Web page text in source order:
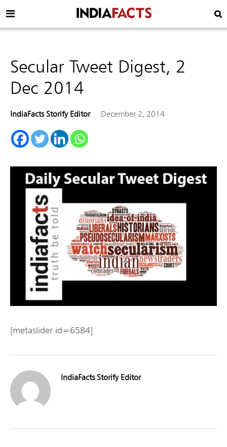
Secular Tweet Digest, 2
Dec 2014
IndiaFacts Storify Editor December 2, 2014
[metaslider id=6584]
IndiaFacts Storify Editor